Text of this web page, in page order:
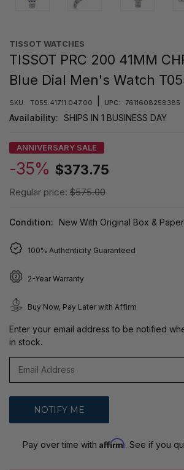
TISSOT WATCHES
TISSOT PRC 200 41MM
Blue Dial Men's Watch
SKU: T055.417.11.047.00 UPC: 7611608258385
Availability: SHIPS IN 1 BUSINESS DAY
ANNIVERSARY SALE
-35% $373.75
Regular price: $575.00
Condition: New With Original Box &
100% Authenticity Guaranteed
2-Year Warranty
Buy Now, Pay Later with Affirm
Enter your email address to be notified
in stock.
Pay over time with Affirm. See if you